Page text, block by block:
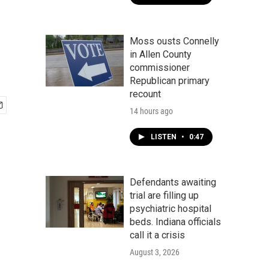
Moss ousts Connelly
in Allen County
commissioner
Republican primary
recount
14 hours ago
LISTEN • 0:47
Defendants awaiting
trial are filling up
psychiatric hospital
beds. Indiana officials
call it a crisis
August 3, 2026